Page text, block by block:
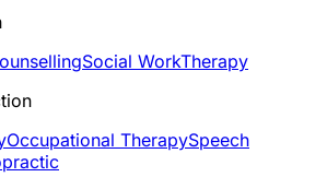
Social WorkTherapy
Occupational TherapySpeech